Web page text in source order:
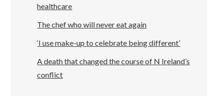
healthcare
The chef who will never eat again
‘I use make-up to celebrate being different’
A death that changed the course of N Ireland’s
conflict